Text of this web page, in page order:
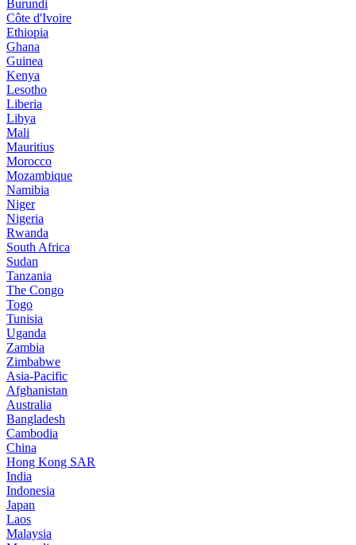
Burundi
Côte d'Ivoire
Ethiopia
Ghana
Guinea
Kenya
Lesotho
Liberia
Libya
Mali
Mauritius
Morocco
Mozambique
Namibia
Niger
Nigeria
Rwanda
South Africa
Sudan
Tanzania
The Congo
Togo
Tunisia
Uganda
Zambia
Zimbabwe
Asia-Pacific
Afghanistan
Australia
Bangladesh
Cambodia
China
Hong Kong SAR
India
Indonesia
Japan
Laos
Malaysia